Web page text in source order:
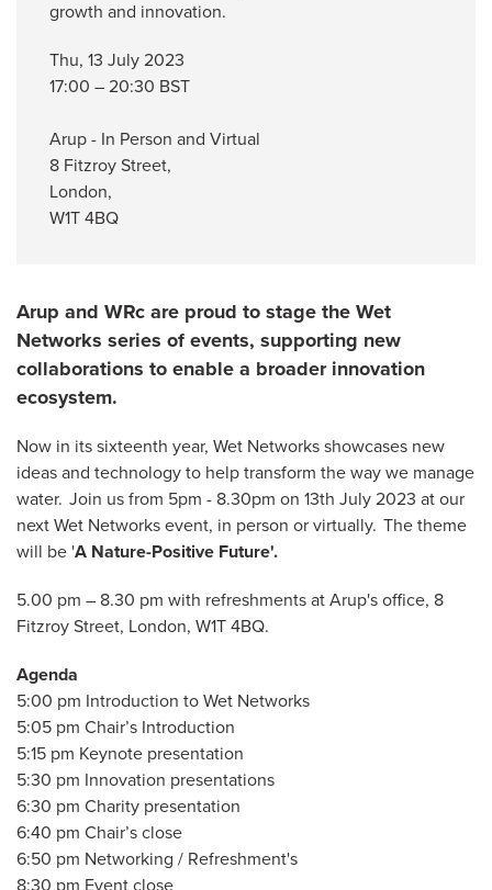
growth and innovation.
Thu, 13 July 2023
17:00 – 20:30 BST
Arup - In Person and Virtual
8 Fitzroy Street,
London,
W1T 4BQ
Arup and WRc are proud to stage the Wet
Networks series of events, supporting new
collaborations to enable a broader innovation
ecosystem.
Now in its sixteenth year, Wet Networks showcases new
ideas and technology to help transform the way we manage
water. Join us from 5pm - 8.30pm on 13th July 2023 at our
next Wet Networks event, in person or virtually. The theme
will be 'A Nature-Positive Future'.
5.00 pm – 8.30 pm with refreshments at Arup's office, 8
Fitzroy Street, London, W1T 4BQ.
Agenda
5:00 pm Introduction to Wet Networks
5:05 pm Chair’s Introduction
5:15 pm Keynote presentation
5:30 pm Innovation presentations
6:30 pm Charity presentation
6:40 pm Chair’s close
6:50 pm Networking / Refreshment's
8:30 pm Event close